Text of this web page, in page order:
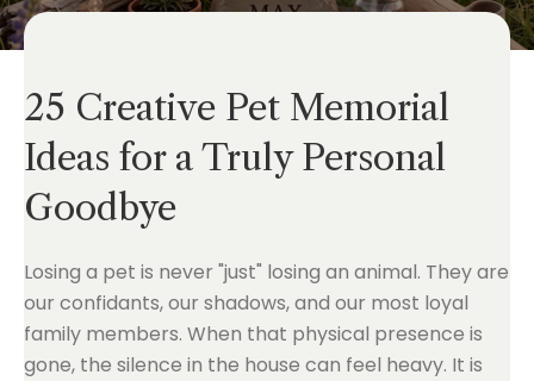
25 Creative Pet Memorial
Ideas for a Truly Personal
Goodbye
Losing a pet is never "just" losing an animal. They are
our confidants, our shadows, and our most loyal
family members. When that physical presence is
gone, the silence in the house can feel heavy. It is